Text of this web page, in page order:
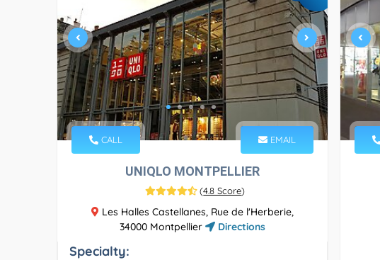
CALL EMAIL
UNIQLO MONTPELLIER
(4.8 Score)
Les Halles Castellanes, Rue de l'Herberie,
34000 Montpellier
Directions
Specialty: